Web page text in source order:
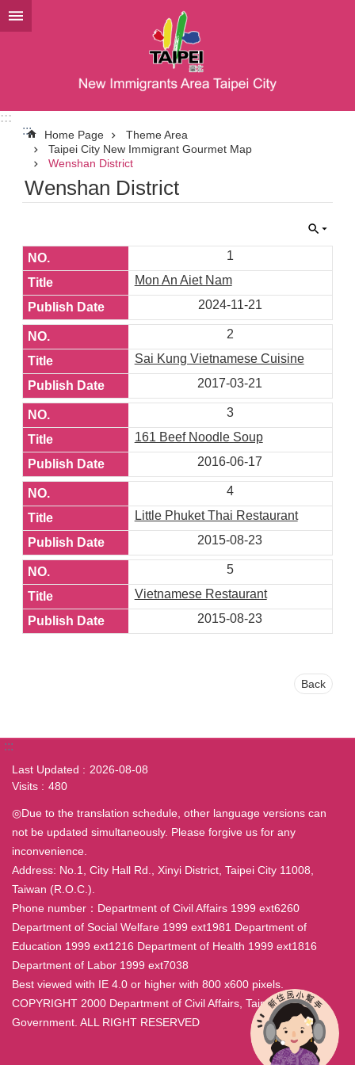
Jump to the content zone at the center
:::
:::
Home Page
Theme Area
Taipei City New Immigrant Gourmet Map
Wenshan District
Wenshan District
1
Mon An Aiet Nam
2024-11-21
2
Sai Kung Vietnamese Cuisine
2017-03-21
3
161 Beef Noodle Soup
2016-06-17
4
Little Phuket Thai Restaurant
2015-08-23
5
Vietnamese Restaurant
2015-08-23
Back
:::
Last Updated
2026-08-08
Visits
480
◎Due to the translation schedule, other language versions can
not be updated simultaneously. Please forgive us for any
inconvenience.
Address: No.1, City Hall Rd., Xinyi District, Taipei City 11008,
Taiwan (R.O.C.).
Phone number：Department of Civil Affairs 1999 ext6260
Department of Social Welfare 1999 ext1981 Department of
Education 1999 ext1216 Department of Health 1999 ext1816
Department of Labor 1999 ext7038
Best viewed with IE 4.0 or higher with 800 x600 pixels.
COPYRIGHT 2000 Department of Civil Affairs, Taipei City
Government. ALL RIGHT RESERVED